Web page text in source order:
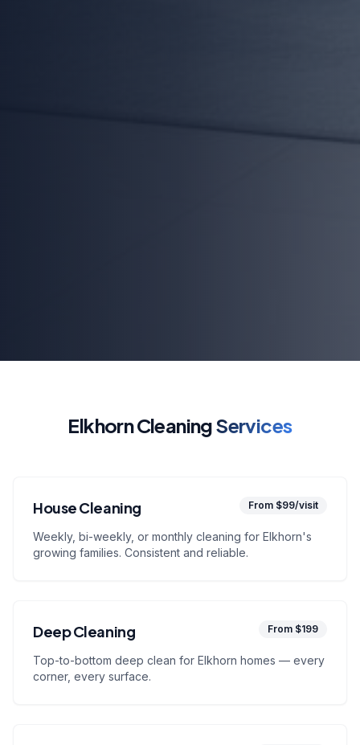
Elkhorn CleaningServices
House Cleaning From $99/visit
Weekly, bi-weekly, or monthly cleaning for Elkhorn's
growing families. Consistent and reliable.
Deep Cleaning From $199
Top-to-bottom deep clean for Elkhorn homes — every
corner, every surface.